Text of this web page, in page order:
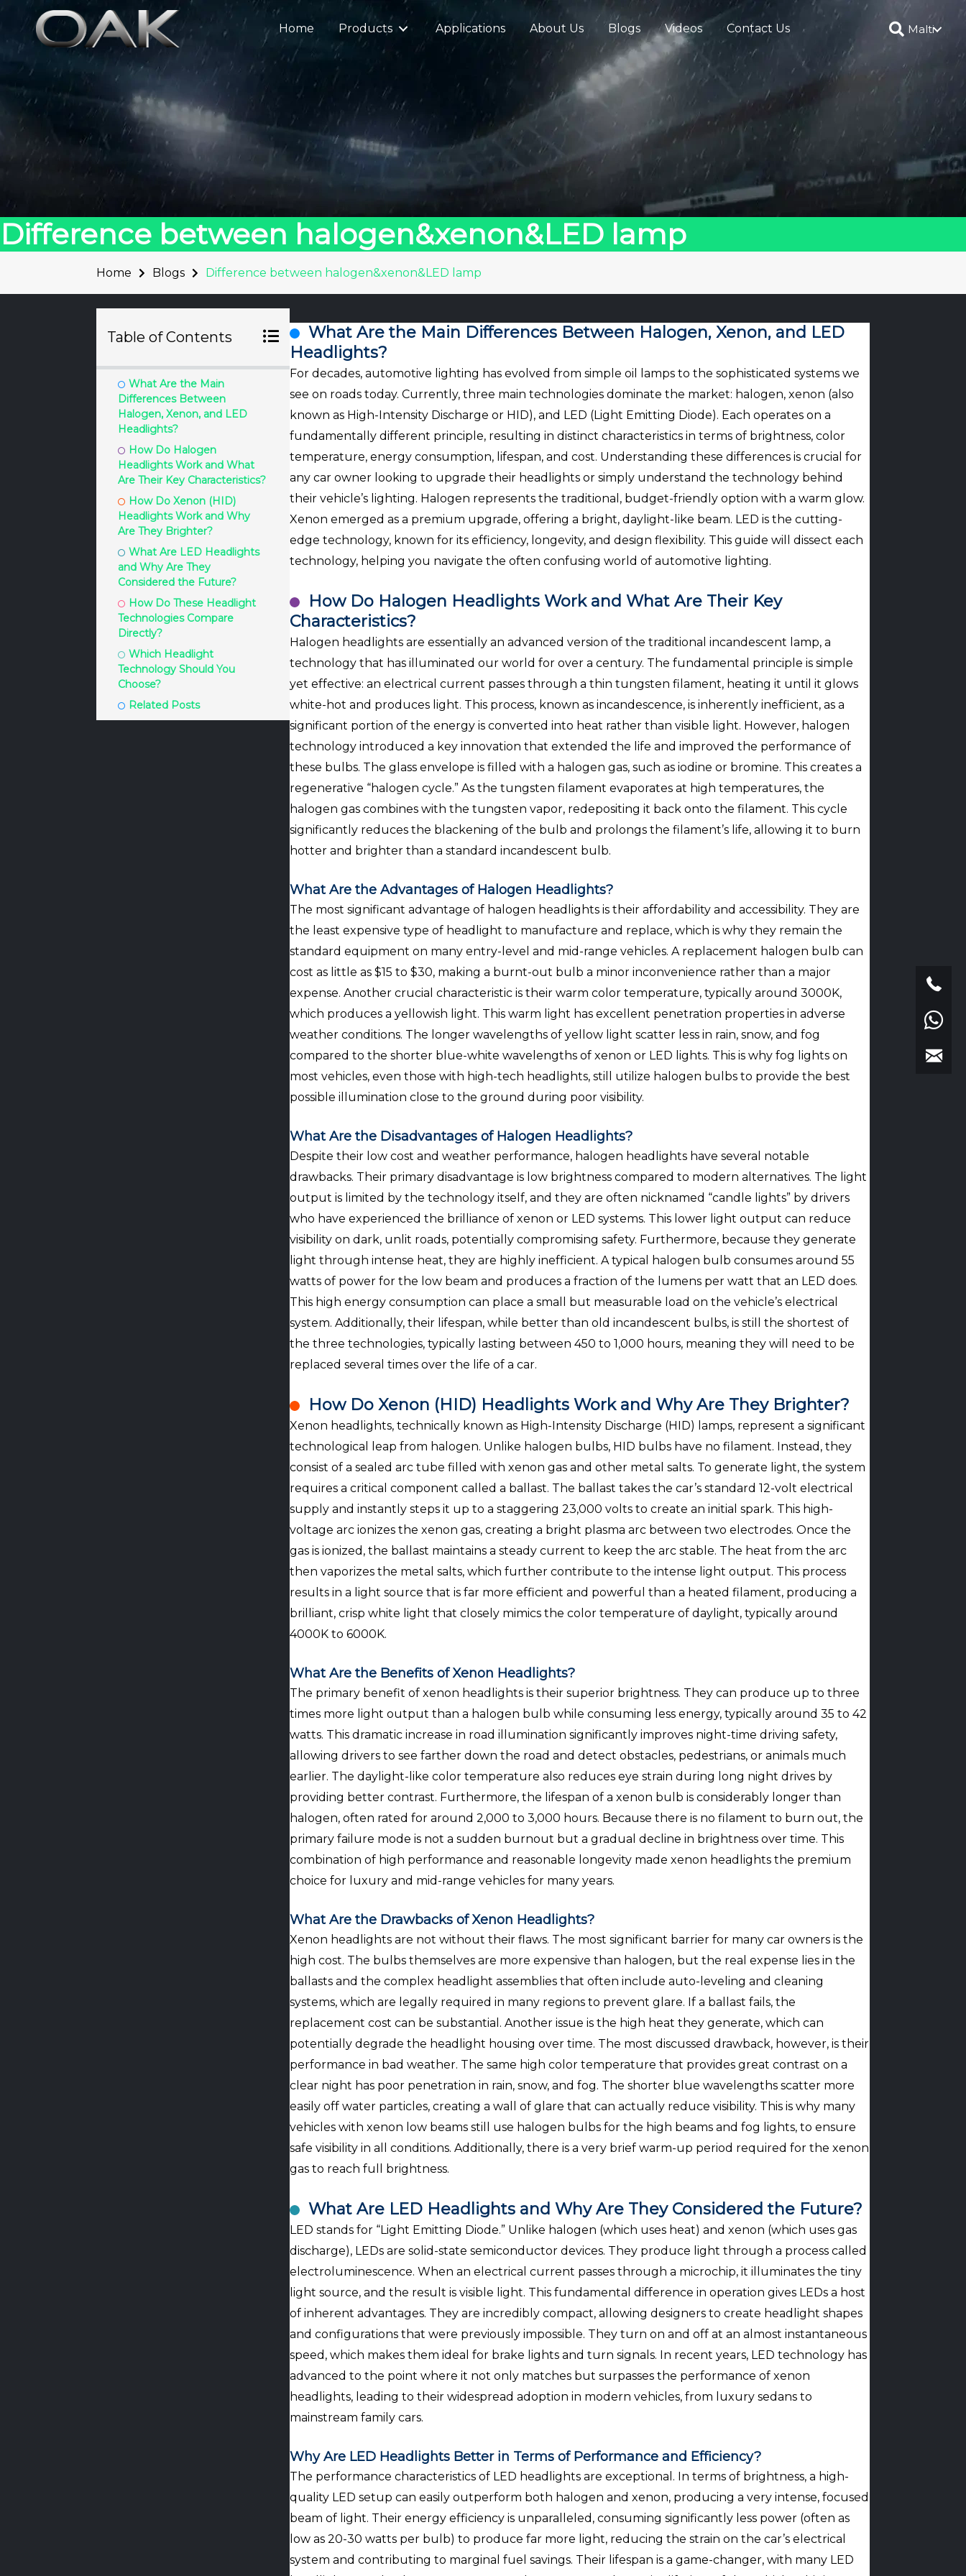
content
Home Products Applications About Us Blogs Videos Contact Us Malti
Difference between halogen&xenon&LED lamp
Home Blogs Difference between halogen&xenon&LED lamp
Table of Contents
What Are the Main
Differences Between
Halogen, Xenon, and LED
Headlights?
How Do Halogen
Headlights Work and What
Are Their Key Characteristics?
How Do Xenon (HID)
Headlights Work and Why
Are They Brighter?
What Are LED Headlights
and Why Are They
Considered the Future?
How Do These Headlight
Technologies Compare
Directly?
Which Headlight
Technology Should You
Choose?
Related Posts
What Are the Main Differences Between Halogen, Xenon, and LED
Headlights?
For decades, automotive lighting has evolved from simple oil lamps to the sophisticated systems we
see on roads today. Currently, three main technologies dominate the market: halogen, xenon (also
known as High-Intensity Discharge or HID), and LED (Light Emitting Diode). Each operates on a
fundamentally different principle, resulting in distinct characteristics in terms of brightness, color
temperature, energy consumption, lifespan, and cost. Understanding these differences is crucial for
any car owner looking to upgrade their headlights or simply understand the technology behind
their vehicle’s lighting. Halogen represents the traditional, budget-friendly option with a warm glow.
Xenon emerged as a premium upgrade, offering a bright, daylight-like beam. LED is the cutting-
edge technology, known for its efficiency, longevity, and design flexibility. This guide will dissect each
technology, helping you navigate the often confusing world of automotive lighting.
How Do Halogen Headlights Work and What Are Their Key
Characteristics?
Halogen headlights are essentially an advanced version of the traditional incandescent lamp, a
technology that has illuminated our world for over a century. The fundamental principle is simple
yet effective: an electrical current passes through a thin tungsten filament, heating it until it glows
white-hot and produces light. This process, known as incandescence, is inherently inefficient, as a
significant portion of the energy is converted into heat rather than visible light. However, halogen
technology introduced a key innovation that extended the life and improved the performance of
these bulbs. The glass envelope is filled with a halogen gas, such as iodine or bromine. This creates a
regenerative “halogen cycle.” As the tungsten filament evaporates at high temperatures, the
halogen gas combines with the tungsten vapor, redepositing it back onto the filament. This cycle
significantly reduces the blackening of the bulb and prolongs the filament’s life, allowing it to burn
hotter and brighter than a standard incandescent bulb.
What Are the Advantages of Halogen Headlights?
The most significant advantage of halogen headlights is their affordability and accessibility. They are
the least expensive type of headlight to manufacture and replace, which is why they remain the
standard equipment on many entry-level and mid-range vehicles. A replacement halogen bulb can
cost as little as $15 to $30, making a burnt-out bulb a minor inconvenience rather than a major
expense. Another crucial characteristic is their warm color temperature, typically around 3000K,
which produces a yellowish light. This warm light has excellent penetration properties in adverse
weather conditions. The longer wavelengths of yellow light scatter less in rain, snow, and fog
compared to the shorter blue-white wavelengths of xenon or LED lights. This is why fog lights on
most vehicles, even those with high-tech headlights, still utilize halogen bulbs to provide the best
possible illumination close to the ground during poor visibility.
What Are the Disadvantages of Halogen Headlights?
Despite their low cost and weather performance, halogen headlights have several notable
drawbacks. Their primary disadvantage is low brightness compared to modern alternatives. The light
output is limited by the technology itself, and they are often nicknamed “candle lights” by drivers
who have experienced the brilliance of xenon or LED systems. This lower light output can reduce
visibility on dark, unlit roads, potentially compromising safety. Furthermore, because they generate
light through intense heat, they are highly inefficient. A typical halogen bulb consumes around 55
watts of power for the low beam and produces a fraction of the lumens per watt that an LED does.
This high energy consumption can place a small but measurable load on the vehicle’s electrical
system. Additionally, their lifespan, while better than old incandescent bulbs, is still the shortest of
the three technologies, typically lasting between 450 to 1,000 hours, meaning they will need to be
replaced several times over the life of a car.
How Do Xenon (HID) Headlights Work and Why Are They Brighter?
Xenon headlights, technically known as High-Intensity Discharge (HID) lamps, represent a significant
technological leap from halogen. Unlike halogen bulbs, HID bulbs have no filament. Instead, they
consist of a sealed arc tube filled with xenon gas and other metal salts. To generate light, the system
requires a critical component called a ballast. The ballast takes the car’s standard 12-volt electrical
supply and instantly steps it up to a staggering 23,000 volts to create an initial spark. This high-
voltage arc ionizes the xenon gas, creating a bright plasma arc between two electrodes. Once the
gas is ionized, the ballast maintains a steady current to keep the arc stable. The heat from the arc
then vaporizes the metal salts, which further contribute to the intense light output. This process
results in a light source that is far more efficient and powerful than a heated filament, producing a
brilliant, crisp white light that closely mimics the color temperature of daylight, typically around
4000K to 6000K.
What Are the Benefits of Xenon Headlights?
The primary benefit of xenon headlights is their superior brightness. They can produce up to three
times more light output than a halogen bulb while consuming less energy, typically around 35 to 42
watts. This dramatic increase in road illumination significantly improves night-time driving safety,
allowing drivers to see farther down the road and detect obstacles, pedestrians, or animals much
earlier. The daylight-like color temperature also reduces eye strain during long night drives by
providing better contrast. Furthermore, the lifespan of a xenon bulb is considerably longer than
halogen, often rated for around 2,000 to 3,000 hours. Because there is no filament to burn out, the
primary failure mode is not a sudden burnout but a gradual decline in brightness over time. This
combination of high performance and reasonable longevity made xenon headlights the premium
choice for luxury and mid-range vehicles for many years.
What Are the Drawbacks of Xenon Headlights?
Xenon headlights are not without their flaws. The most significant barrier for many car owners is the
high cost. The bulbs themselves are more expensive than halogen, but the real expense lies in the
ballasts and the complex headlight assemblies that often include auto-leveling and cleaning
systems, which are legally required in many regions to prevent glare. If a ballast fails, the
replacement cost can be substantial. Another issue is the high heat they generate, which can
potentially degrade the headlight housing over time. The most discussed drawback, however, is their
performance in bad weather. The same high color temperature that provides great contrast on a
clear night has poor penetration in rain, snow, and fog. The shorter blue wavelengths scatter more
easily off water particles, creating a wall of glare that can actually reduce visibility. This is why many
vehicles with xenon low beams still use halogen bulbs for the high beams and fog lights, to ensure
safe visibility in all conditions. Additionally, there is a very brief warm-up period required for the xenon
gas to reach full brightness.
What Are LED Headlights and Why Are They Considered the Future?
LED stands for “Light Emitting Diode.” Unlike halogen (which uses heat) and xenon (which uses gas
discharge), LEDs are solid-state semiconductor devices. They produce light through a process called
electroluminescence. When an electrical current passes through a microchip, it illuminates the tiny
light source, and the result is visible light. This fundamental difference in operation gives LEDs a host
of inherent advantages. They are incredibly compact, allowing designers to create headlight shapes
and configurations that were previously impossible. They turn on and off at an almost instantaneous
speed, which makes them ideal for brake lights and turn signals. In recent years, LED technology has
advanced to the point where it not only matches but surpasses the performance of xenon
headlights, leading to their widespread adoption in modern vehicles, from luxury sedans to
mainstream family cars.
Why Are LED Headlights Better in Terms of Performance and Efficiency?
The performance characteristics of LED headlights are exceptional. In terms of brightness, a high-
quality LED setup can easily outperform both halogen and xenon, producing a very intense, focused
beam of light. Their energy efficiency is unparalleled, consuming significantly less power (often as
low as 20-30 watts per bulb) to produce far more light, reducing the strain on the car’s electrical
system and contributing to marginal fuel savings. Their lifespan is a game-changer, with many LED